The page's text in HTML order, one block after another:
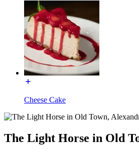
Cheese Cake
The Light Horse in Old